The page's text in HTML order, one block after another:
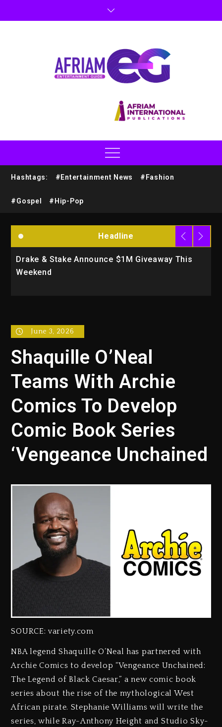
Hashtags: #Entertainment News #Fashion
#Gospel #Hip-Pop
Headline
Drake & Stake Announce $1M Giveaway This
Weekend
June 3, 2026
Shaquille O’Neal
Teams With Archie
Comics To Develop
Comic Book Series
‘Vengeance Unchained
SOURCE: variety.com
NBA legend Shaquille O’Neal has partnered with
Archie Comics to develop “Vengeance Unchained:
The Legend of Black Caesar,” a new comic book
series about the rise of the mythological West
African pirate. Stephanie Williams will write the
series, while Ray-Anthony Height and Studio Sky-